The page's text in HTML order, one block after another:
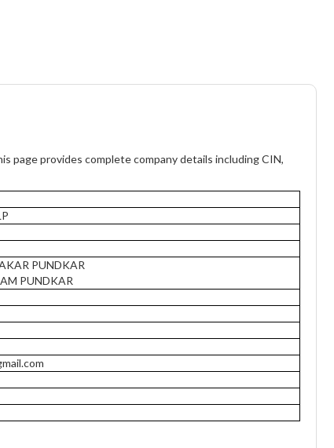
page provides complete company details including CIN,
PUNDKAR
PUNDKAR